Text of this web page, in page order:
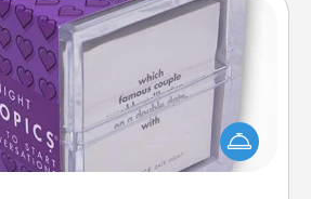
TableTopic
after a long day, even simple
can be challenging. Make it simple
everyone talking with whichever